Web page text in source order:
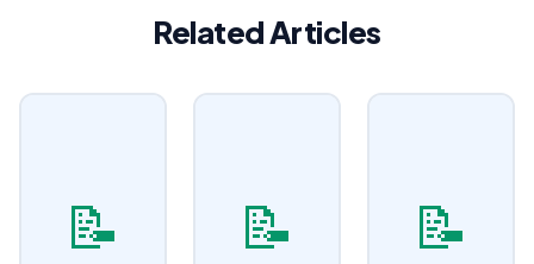
Related Articles
📝 📝 📝